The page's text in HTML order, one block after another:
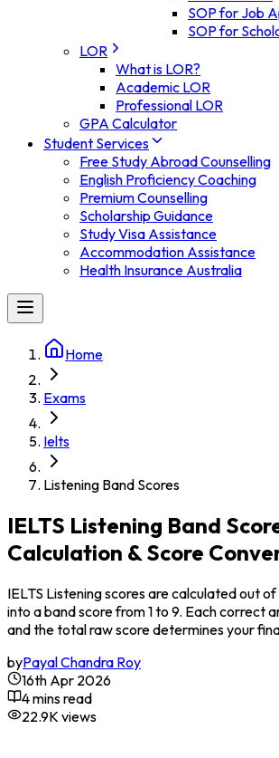
SOP for Job
SOP for
LOR
What is LOR?
Academic LOR
Professional LOR
GPA Calculator
Student Services
Free Study Abroad Counselling
English Proficiency Coaching
Premium Counselling
Scholarship Guidance
Study Visa Assistance
Accommodation Assistance
Health Insurance Australia
Home
Exams
Ielts
Listening Band Scores
IELTS Listening Band
Calculation & Score
IELTS Listening scores are calculated out
into a band score from 1 to 9. Each correct
and the total raw score determines your
byPayal Chandra Roy
16th Apr 2026
4 mins read
22.9Kviews